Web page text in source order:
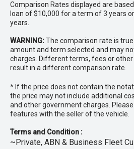
Comparison Rates displayed are
loan of $10,000 for a term of 3 years
years.
WARNING:The comparison rate is
amount and term selected and may
charges. Different terms, fees or
result in a different comparison rate.
* If the price does not contain the
the price may not include additional
and other government charges.
features with the seller of the vehicle.
Terms and Condition :
~Private, ABN & Business Fleet